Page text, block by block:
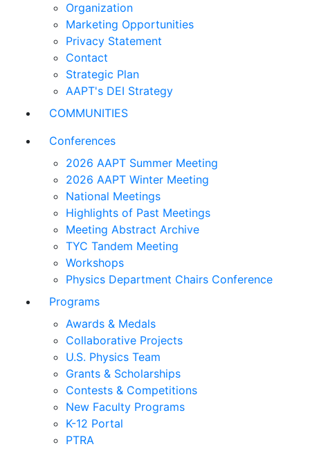
Organization
Marketing Opportunities
Privacy Statement
Contact
Strategic Plan
AAPT's DEI Strategy
COMMUNITIES
Conferences
2026 AAPT Summer Meeting
2026 AAPT Winter Meeting
National Meetings
Highlights of Past Meetings
Meeting Abstract Archive
TYC Tandem Meeting
Workshops
Physics Department Chairs Conference
Programs
Awards & Medals
Collaborative Projects
U.S. Physics Team
Grants & Scholarships
Contests & Competitions
New Faculty Programs
K-12 Portal
PTRA